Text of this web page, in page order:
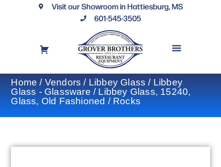
Visit our Showroom in Hattiesburg, MS
601-545-3505
Home / Vendors / Libbey Glass / Libbey
Glass - Glassware / Libbey Glass, 15240,
Glass, Old Fashioned / Rocks